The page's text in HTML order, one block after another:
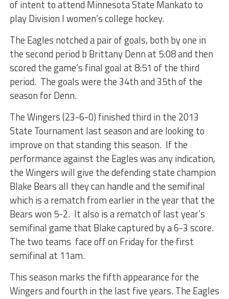
of intent to attend Minnesota State Mankato to
play Division I women’s college hockey.
The Eagles notched a pair of goals, both by one in
the second period b Brittany Denn at 5:08 and then
scored the game’s final goal at 8:51 of the third
period. The goals were the 34th and 35th of the
season for Denn.
The Wingers (23-6-0) finished third in the 2013
State Tournament last season and are looking to
improve on that standing this season. If the
performance against the Eagles was any indication,
the Wingers will give the defending state champion
Blake Bears all they can handle and the semifinal
which is a rematch from earlier in the year that the
Bears won 5-2. It also is a rematch of last year’s
semifinal game that Blake captured by a 6-3 score.
The two teams face off on Friday for the first
semifinal at 11am.
This season marks the fifth appearance for the
Wingers and fourth in the last five years. The Eagles